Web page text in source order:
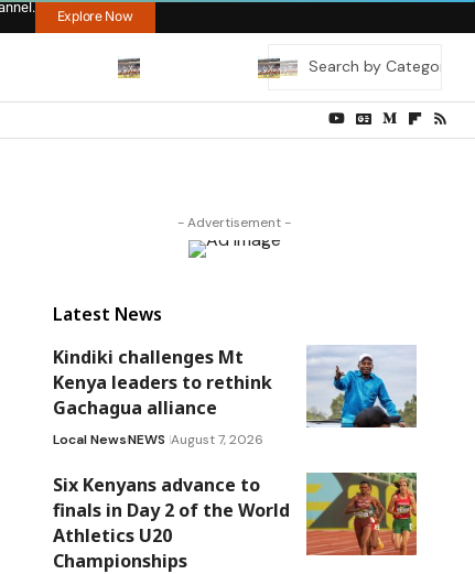
Explore Now
- Advertisement -
Latest News
Kindiki challenges Mt
Kenya leaders to rethink
Gachagua alliance
Local NewsNEWS August 7, 2026
Six Kenyans advance to
finals in Day 2 of the World
Athletics U20
Championships